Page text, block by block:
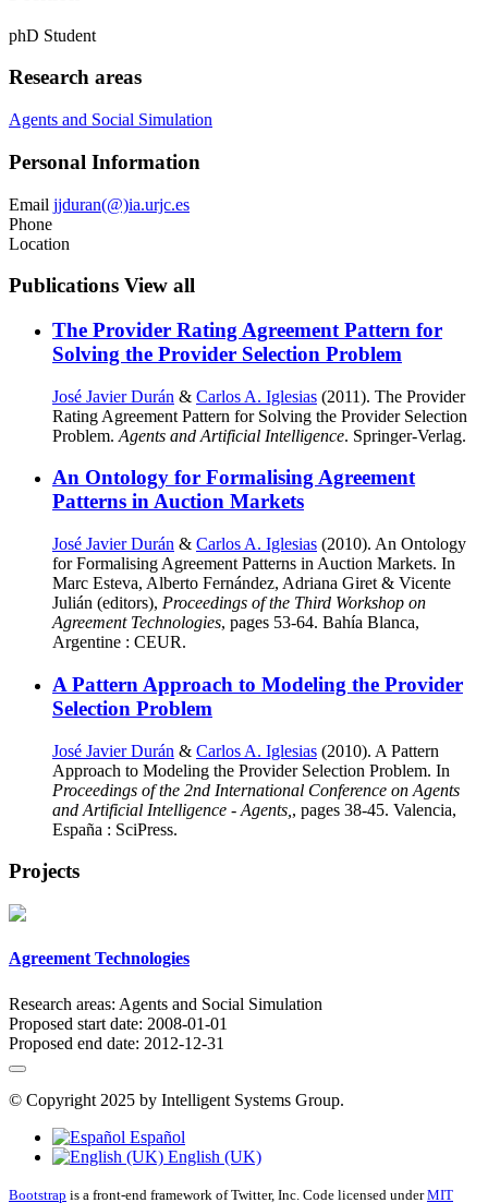
phD Student
Research areas
Agents and Social Simulation
Personal Information
Email jjduran(@)ia.urjc.es
Phone
Location
Publications View all
The Provider Rating Agreement Pattern for
Solving the Provider Selection Problem
José Javier Durán & Carlos A. Iglesias (2011). The Provider
Rating Agreement Pattern for Solving the Provider Selection
Problem. Agents and Artificial Intelligence. Springer-Verlag.
An Ontology for Formalising Agreement
Patterns in Auction Markets
José Javier Durán & Carlos A. Iglesias (2010). An Ontology
for Formalising Agreement Patterns in Auction Markets. In
Marc Esteva, Alberto Fernández, Adriana Giret & Vicente
Julián (editors), Proceedings of the Third Workshop on
Agreement Technologies, pages 53-64. Bahía Blanca,
Argentine : CEUR.
A Pattern Approach to Modeling the Provider
Selection Problem
José Javier Durán & Carlos A. Iglesias (2010). A Pattern
Approach to Modeling the Provider Selection Problem. In
Proceedings of the 2nd International Conference on Agents
and Artificial Intelligence - Agents, , pages 38-45. Valencia,
España : SciPress.
Projects
Agreement Technologies
Research areas: Agents and Social Simulation
Proposed start date: 2008-01-01
Proposed end date: 2012-12-31
© Copyright 2025 by Intelligent Systems Group.
Español
English (UK)
Bootstrap is a front-end framework of Twitter, Inc. Code licensed underMIT